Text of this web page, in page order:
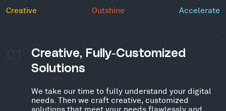
Creative Outshine Accelerate
Creative, Fully-Customized
Solutions
We take our time to fully understand your digital
needs. Then we craft creative, customized
solutions that meet your needs flawlessly and